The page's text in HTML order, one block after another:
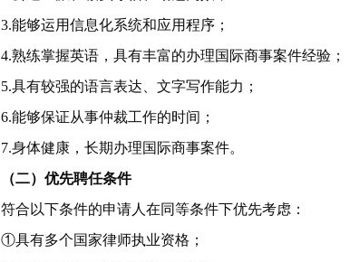
3.能够运用信息化系统和应用程序；
4.熟练掌握英语，具有丰富的办理国际商事案件经验；
5.具有较强的语言表达、文字写作能力；
6.能够保证从事仲裁工作的时间；
7.身体健康，长期办理国际商事案件。
（二）优先聘任条件
符合以下条件的申请人在同等条件下优先考虑：
①具有多个国家律师执业资格；